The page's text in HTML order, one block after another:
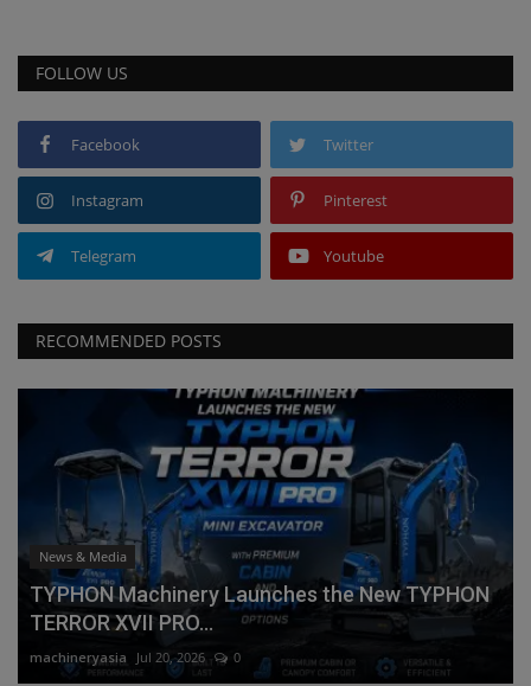
FOLLOW US
Facebook Twitter
Instagram Pinterest
Telegram Youtube
RECOMMENDED POSTS
News & Media
TYPHON Machinery Launches the New TYPHON
TERROR XVII PRO...
machineryasia Jul 20, 2026 0